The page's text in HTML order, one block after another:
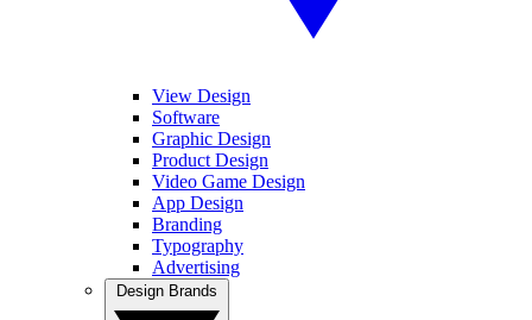
View Design
Software
Graphic Design
Product Design
Video Game Design
App Design
Branding
Typography
Advertising